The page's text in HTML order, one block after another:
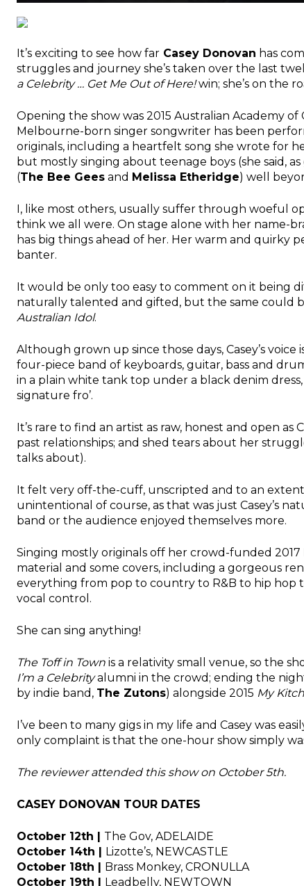
It’s exciting to see how far Casey Donovan has
struggles and journey she’s taken over the last
a Celebrity … Get Me Out of Here!win; she’s on the
Opening the show was 2015 Australian Academy
Melbourne-born singer songwriter has been
originals, including a heartfelt song she wrote for
but mostly singing about teenage boys (she said,
(The Bee Gees and Melissa Etheridge) well
I, like most others, usually suffer through woeful
think we all were. On stage alone with her name-
has big things ahead of her. Her warm and quirky
banter.
It would be only too easy to comment on it being
naturally talented and gifted, but the same could
Australian Idol.
Although grown up since those days, Casey’s
four-piece band of keyboards, guitar, bass and
in a plain white tank top under a black denim
signature fro’.
It’s rare to find an artist as raw, honest and open
past relationships; and shed tears about her
talks about).
It felt very off-the-cuff, unscripted and to an
unintentional of course, as that was just Casey’s
band or the audience enjoyed themselves more.
Singing mostly originals off her crowd-funded 2017
material and some covers, including a gorgeous
everything from pop to country to R&B to hip hop
vocal control.
She can sing anything!
The Toff in Town is a relativity small venue, so the
I’m a Celebrityalumni in the crowd; ending the
by indie band, The Zutons) alongside 2015 My
I’ve been to many gigs in my life and Casey was
only complaint is that the one-hour show simply
The reviewer attended this show on October 5th.
CASEY DONOVAN TOUR DATES
October 12th | The Gov, ADELAIDE
October 14th |
Lizotte’s, NEWCASTLE
October 18th |
Brass Monkey, CRONULLA
October 19th |
Leadbelly, NEWTOWN